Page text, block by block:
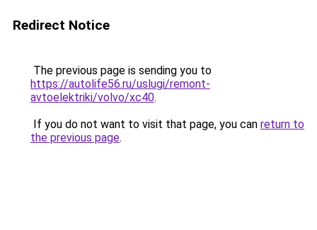
Redirect Notice
The previous page is sending you to
https://autolife56.ru/uslugi/remont-
avtoelektriki/volvo/xc40.
If you do not want to visit that page, you can return to
the previous page.